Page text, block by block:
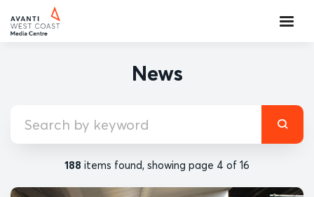
News
188 items found, showing page 4 of 16